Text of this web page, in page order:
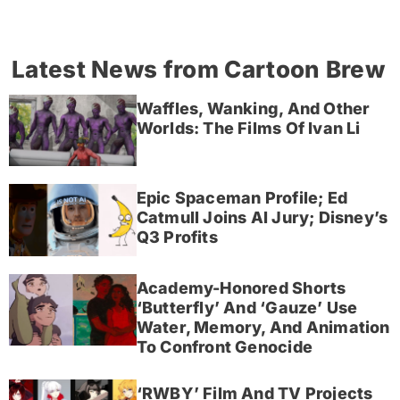
Latest News from Cartoon Brew
Waffles, Wanking, And Other
Worlds: The Films Of Ivan Li
Epic Spaceman Profile; Ed
Catmull Joins AI Jury; Disney’s
Q3 Profits
Academy-Honored Shorts
‘Butterfly’ And ‘Gauze’ Use
Water, Memory, And Animation
To Confront Genocide
‘RWBY’ Film And TV Projects